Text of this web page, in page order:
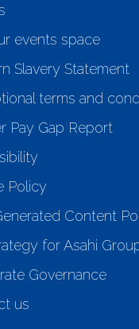
events space
Slavery Statement
terms and
Pay Gap Report
Policy
Content
for Asahi
Governance
us